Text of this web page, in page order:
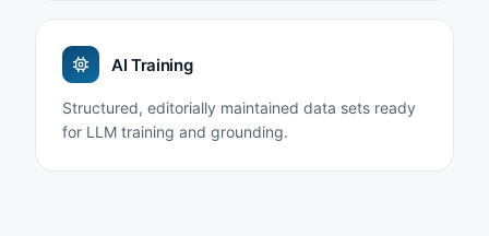
AI Training
Structured, editorially maintained data sets ready
for LLM training and grounding.